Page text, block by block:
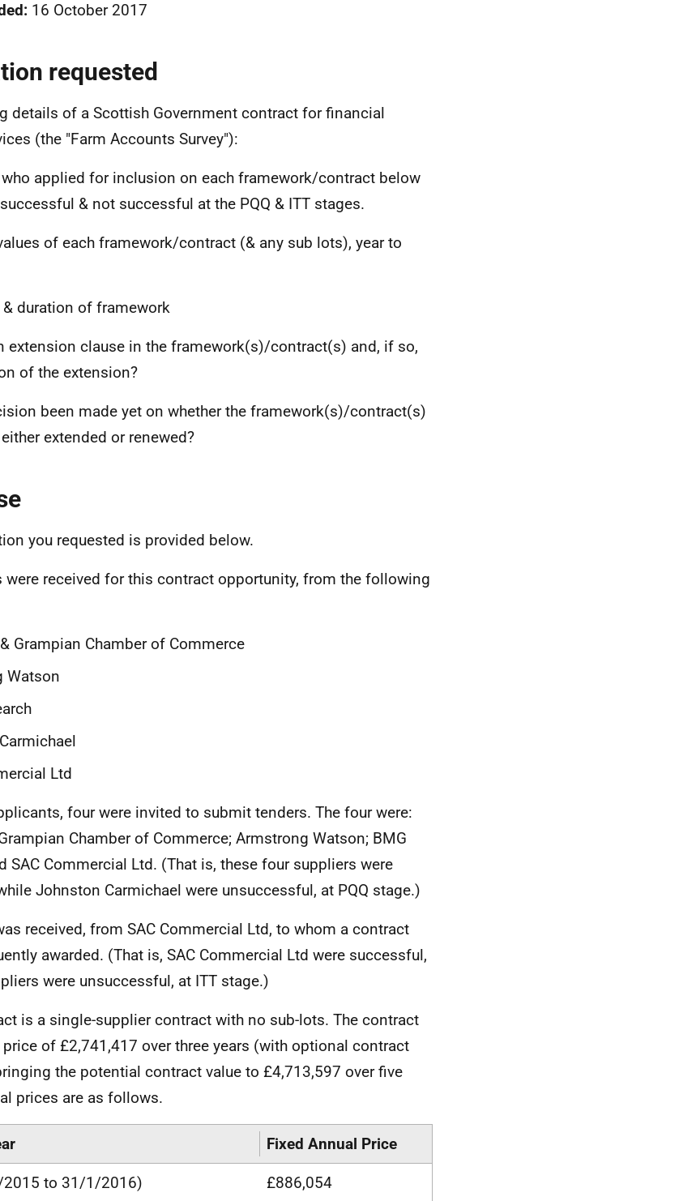
16 October 2017
requested
details of a Scottish Government contract for financial
(the "Farm Accounts Survey"):
applied for inclusion on each framework/contract below
& not successful at the PQQ & ITT stages.
of each framework/contract (& any sub lots), year to
& duration of framework
extension clause in the framework(s)/contract(s) and, if so,
of the extension?
been made yet on whether the framework(s)/contract(s)
extended or renewed?
you requested is provided below.
were received for this contract opportunity, from the following
Grampian Chamber of Commerce
Watson
Ltd
four were invited to submit tenders. The four were:
Chamber of Commerce; Armstrong Watson; BMG
SAC Commercial Ltd. (That is, these four suppliers were
Johnston Carmichael were unsuccessful, at PQQ stage.)
received, from SAC Commercial Ltd, to whom a contract
awarded. (That is, SAC Commercial Ltd were successful,
were unsuccessful, at ITT stage.)
is a single-supplier contract with no sub-lots. The contract
of £2,741,417 over three years (with optional contract
the potential contract value to £4,713,597 over five
prices are as follows.
Fixed Annual Price
2015 to 31/1/2016) £886,054